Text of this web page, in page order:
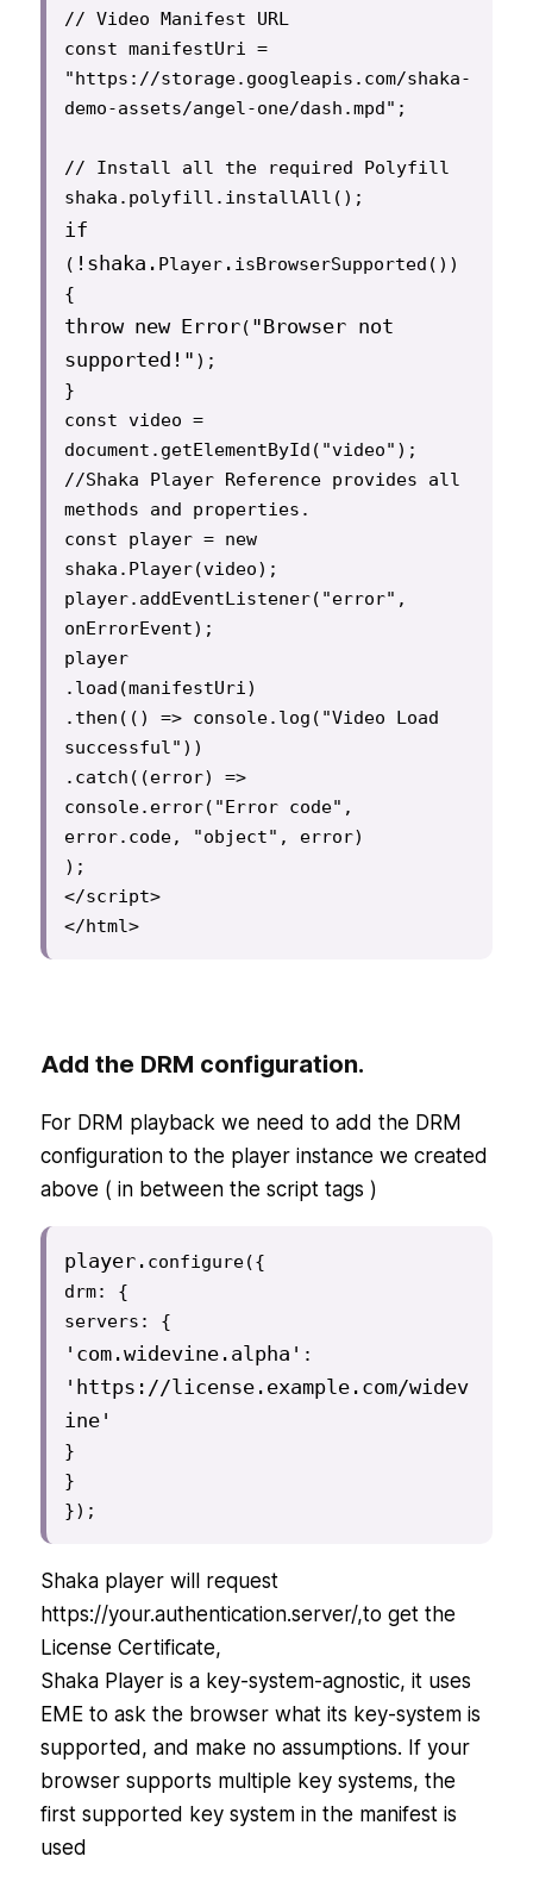
// Video Manifest URL
const manifestUri =
"https://storage.googleapis.com/shaka-
demo-assets/angel-one/dash.mpd";
// Install all the required Polyfill
if
( ! shaka . Player. isBrowserSupported())
throw new Error( "Browser not
supported!" );
}
const video =
document.getElementById("video");
//Shaka Player Reference provides all
methods and properties.
const player = new
shaka.Player(video);
player.addEventListener("error",
onErrorEvent);
player
.load(manifestUri)
.then(() => console.log("Video Load
successful"))
.catch((error) =>
console.error("Error code",
error.code, "object", error)
);
</script>
</html>
Add the DRM configuration.
For DRM playback we need to add the DRM
configuration to the player instance we created
above ( in between the script tags )
player. configure({
drm: {
'com.widevine.alpha'
'https://license.example.com/widev
ine'
}
}
});
Shaka player will request
https://your.authentication.server/,to get the
License Certificate,
Shaka Player is a key-system-agnostic, it uses
EME to ask the browser what its key-system is
supported, and make no assumptions. If your
browser supports multiple key systems, the
first supported key system in the manifest is
used